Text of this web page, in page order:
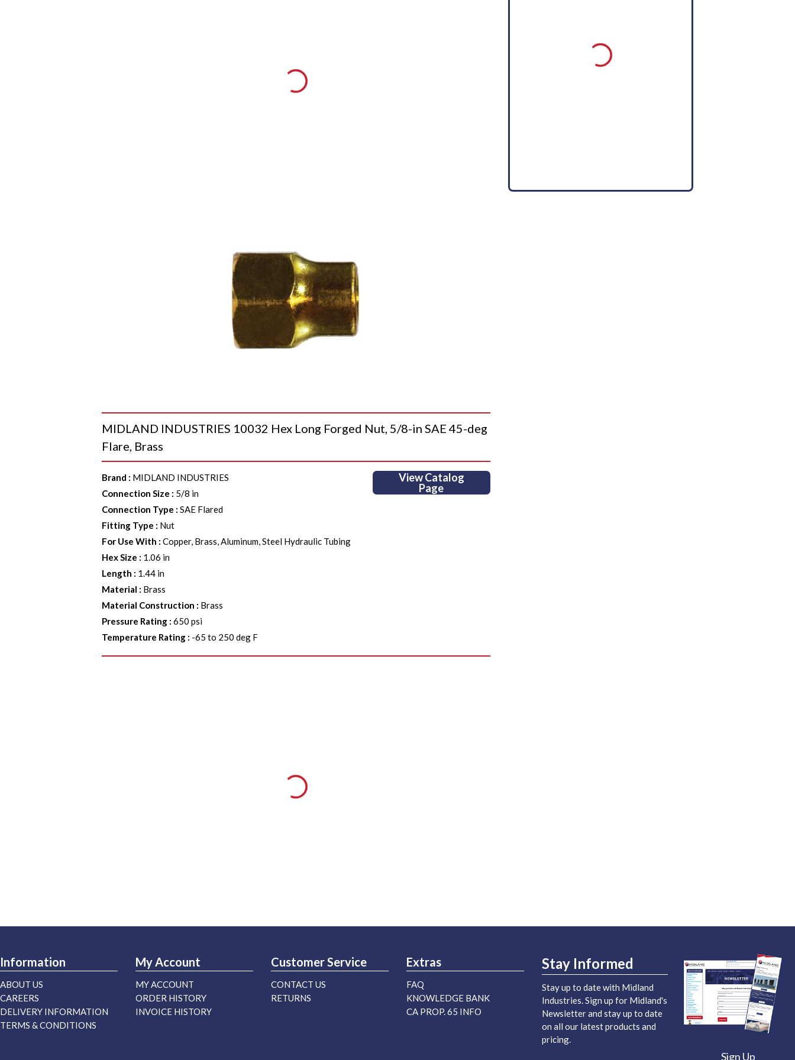
MIDLAND INDUSTRIES 10032 Hex Long Forged Nut, 5/8-in SAE 45-deg
Flare, Brass
Brand : MIDLAND INDUSTRIES
Connection Size : 5/8 in
Connection Type :SAE Flared
Fitting Type : Nut
For Use With :Copper, Brass, Aluminum, Steel Hydraulic Tubing
Hex Size : 1.06 in
Length : 1.44 in
Material : Brass
Material Construction : Brass
Pressure Rating :650 psi
Temperature Rating : -65 to 250 deg F
View Catalog
Page
Information
ABOUT US
CAREERS
DELIVERY INFORMATION
TERMS & CONDITIONS
My Account
MY ACCOUNT
ORDER HISTORY
INVOICE HISTORY
Customer Service
CONTACT US
RETURNS
Extras
FAQ
KNOWLEDGE BANK
CA PROP. 65 INFO
Stay Informed
Stay up to date with Midland
Industries. Sign up for Midland's
Newsletter and stay up to date
on all our latest products and
pricing.
Sign Up